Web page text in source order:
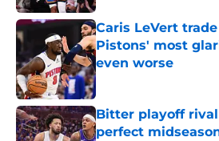
Caris LeVert
Pistons' most
even worse
Published by on Invalid
Bitter playoff
perfect